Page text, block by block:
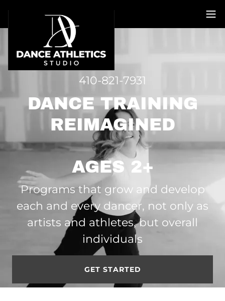
410-821-7931
DANCE TRAINING
REIMAGINED
AGES 2+
Programs that grow and develop
each and every dancer, not only as
artists and athletes, but overall
individuals
GET STARTED